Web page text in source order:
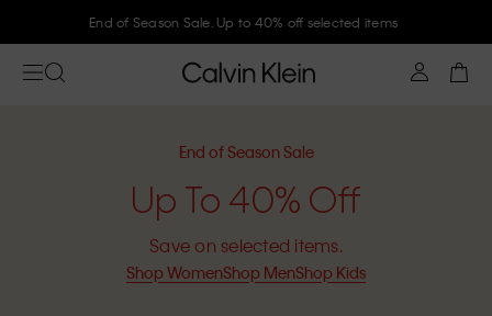
End of Season Sale. Up to 40% off selected items
End of Season Sale
Up To 40% Off
Save on selected items.
Shop WomenShop MenShop Kids